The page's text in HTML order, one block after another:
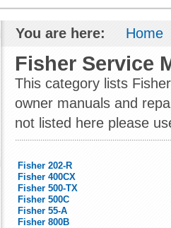
You are here: Home
Fisher Service
This category lists
owner manuals and
not listed here please
Fisher 202-R
Fisher 400CX
Fisher 500-TX
Fisher 500C
Fisher 55-A
Fisher 800B